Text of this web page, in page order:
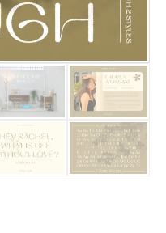
25 Trust Quotes About
25 Quotes About Reading
25 Princess Bride Quotes
25 Loyalty Quotes About
25 Forrest Gump Quotes